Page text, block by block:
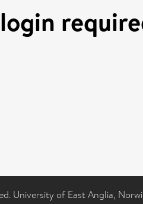
University of East Anglia,